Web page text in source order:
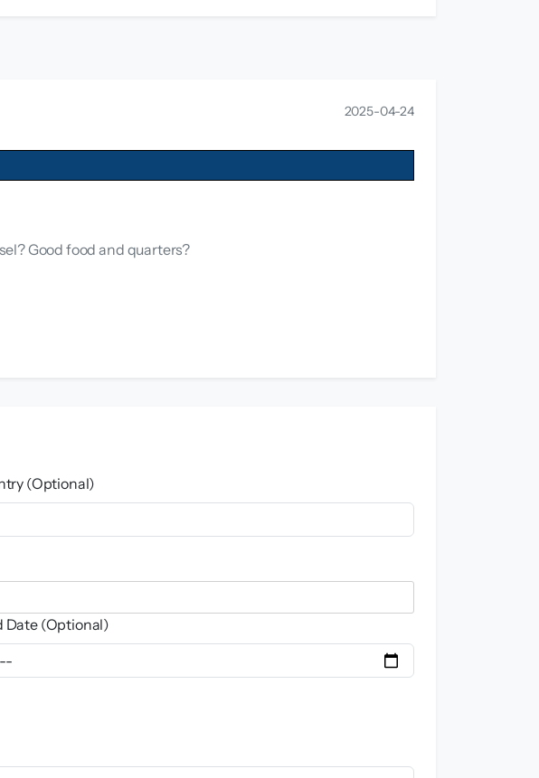
2025-04-24
Good food and quarters?
(Optional)
Date (Optional)